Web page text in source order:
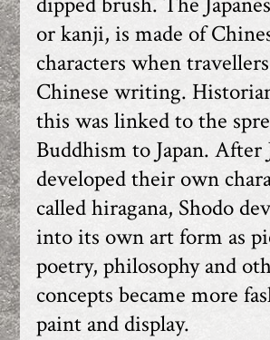
or kanji, is made of
characters when
Chinese writing.
this was linked to the
Buddhism to Japan. After
developed their own
called hiragana, Shodo
into its own art form as
poetry, philosophy and
concepts became more
paint and display.